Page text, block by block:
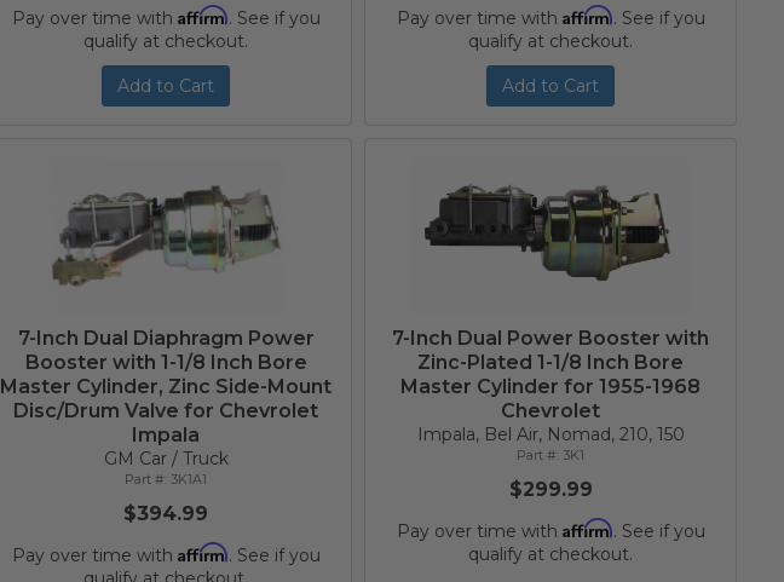
Pay over time with Affirm. See if you
qualify at checkout.
Add to Cart
Pay over time with Affirm. See if you
qualify at checkout.
Add to Cart
7-Inch Dual Diaphragm Power
Booster with 1-1/8 Inch Bore
Master Cylinder, Zinc Side-Mount
Disc/Drum Valve for Chevrolet
Impala
GM Car / Truck
3K1A1
$394.99
Pay over time with Affirm. See if you
7-Inch Dual Power Booster with
Zinc-Plated 1-1/8 Inch Bore
Master Cylinder for 1955-1968
Chevrolet
Impala, Bel Air, Nomad, 210, 150
3K1
$299.99
Pay over time with Affirm. See if you
qualify at checkout.